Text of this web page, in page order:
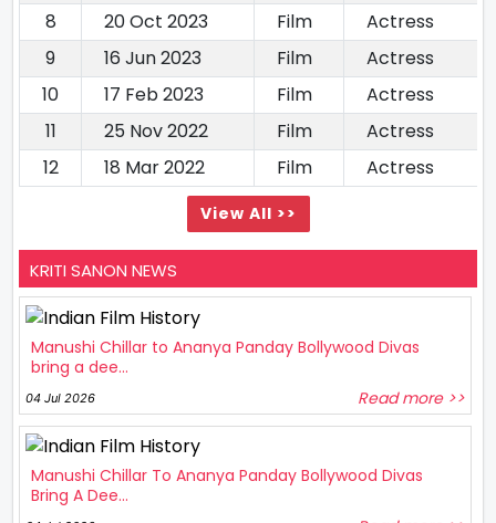
8
20 Oct 2023 Film
Actress
9
16 Jun 2023 Film
Actress
10
17 Feb 2023 Film
Actress
11
25 Nov 2022 Film
Actress
12
18 Mar 2022 Film Actress
View All >>
KRITI SANON NEWS
Manushi Chillar to Ananya Panday Bollywood Divas
bring a dee...
04 Jul 2026 Read more >>
Manushi Chillar To Ananya Panday Bollywood Divas
Bring A Dee...